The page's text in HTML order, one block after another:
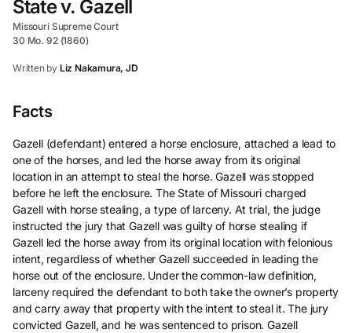
State v. Gazell
Missouri Supreme Court
30 Mo. 92 (1860)
Written by Liz Nakamura, JD
Facts
Gazell (defendant) entered a horse enclosure, attached a lead to
one of the horses, and led the horse away from its original
location in an attempt to steal the horse. Gazell was stopped
before he left the enclosure. The State of Missouri charged
Gazell with horse stealing, a type of larceny. At trial, the judge
instructed the jury that Gazell was guilty of horse stealing if
Gazell led the horse away from its original location with felonious
intent, regardless of whether Gazell succeeded in leading the
horse out of the enclosure. Under the common-law definition,
larceny required the defendant to both take the owner’s property
and carry away that property with the intent to steal it. The jury
convicted Gazell, and he was sentenced to prison. Gazell